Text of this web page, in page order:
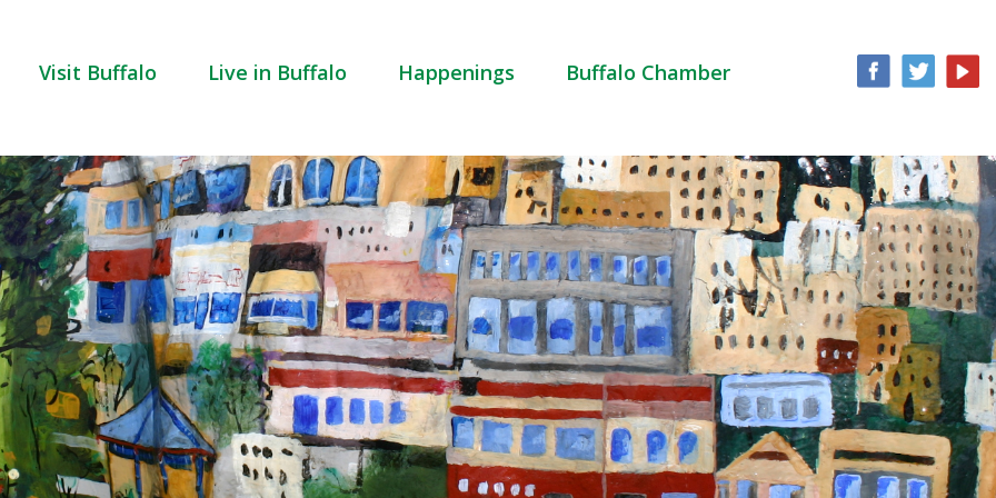
Visit Buffalo Live in Buffalo Happenings Buffalo Chamber